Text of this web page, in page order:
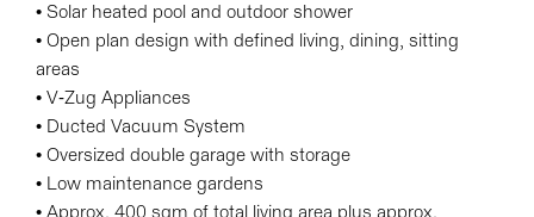
• Solar heated pool and outdoor shower
• Open plan design with defined living, dining, sitting
areas
• V-Zug Appliances
• Ducted Vacuum System
• Oversized double garage with storage
• Low maintenance gardens
• Approx. 400 sqm of total living area plus approx.